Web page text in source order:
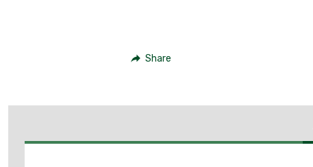
Share